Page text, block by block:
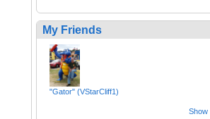
My Friends
"Gator" (VStarCliff1)
Show